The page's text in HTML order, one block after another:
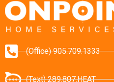
(Office) 905.709.1333
(Text) 289.807.HEAT